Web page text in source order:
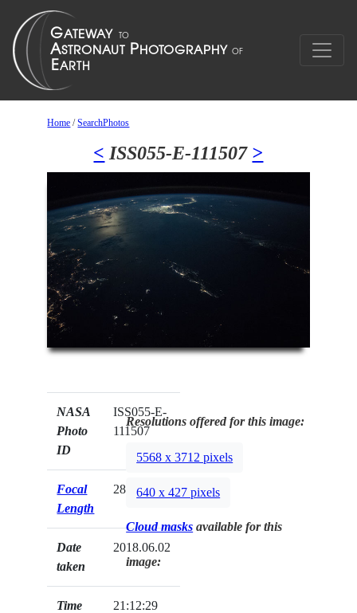
Home /SearchPhotos
< ISS055-E-111507 >
NASA
Photo
ID
ISS055-E-
111507
Focal
Length
28mm
Date
taken
2018.06.02
Time
21:12:29
Resolutions offered for this image:
5568 x 3712 pixels
640 x 427 pixels
Cloud masks available for this
image: